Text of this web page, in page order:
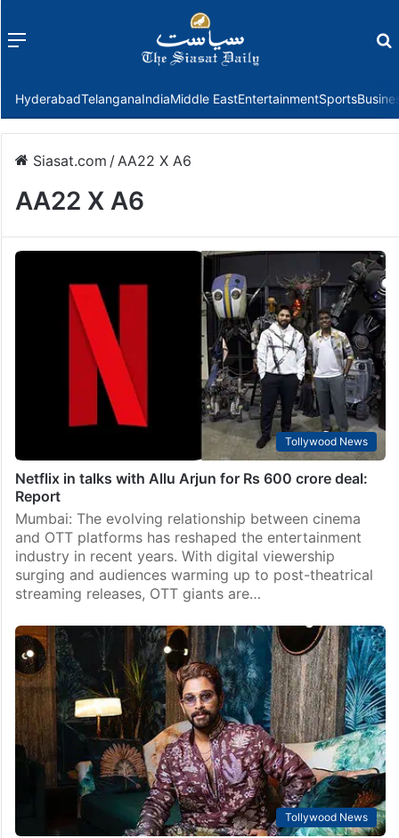
Menu
HyderabadTelanganaIndiaMiddle EastEntertainmentSports
Siasat.com /AA22 X A6
AA22 X A6
Tollywood News
Netflix in talks with Allu Arjun for Rs 600 crore deal:
Report
Mumbai: The evolving relationship between cinema
and OTT platforms has reshaped the entertainment
industry in recent years. With digital viewership
surging and audiences warming up to post-theatrical
streaming releases, OTT giants are…
Tollywood News